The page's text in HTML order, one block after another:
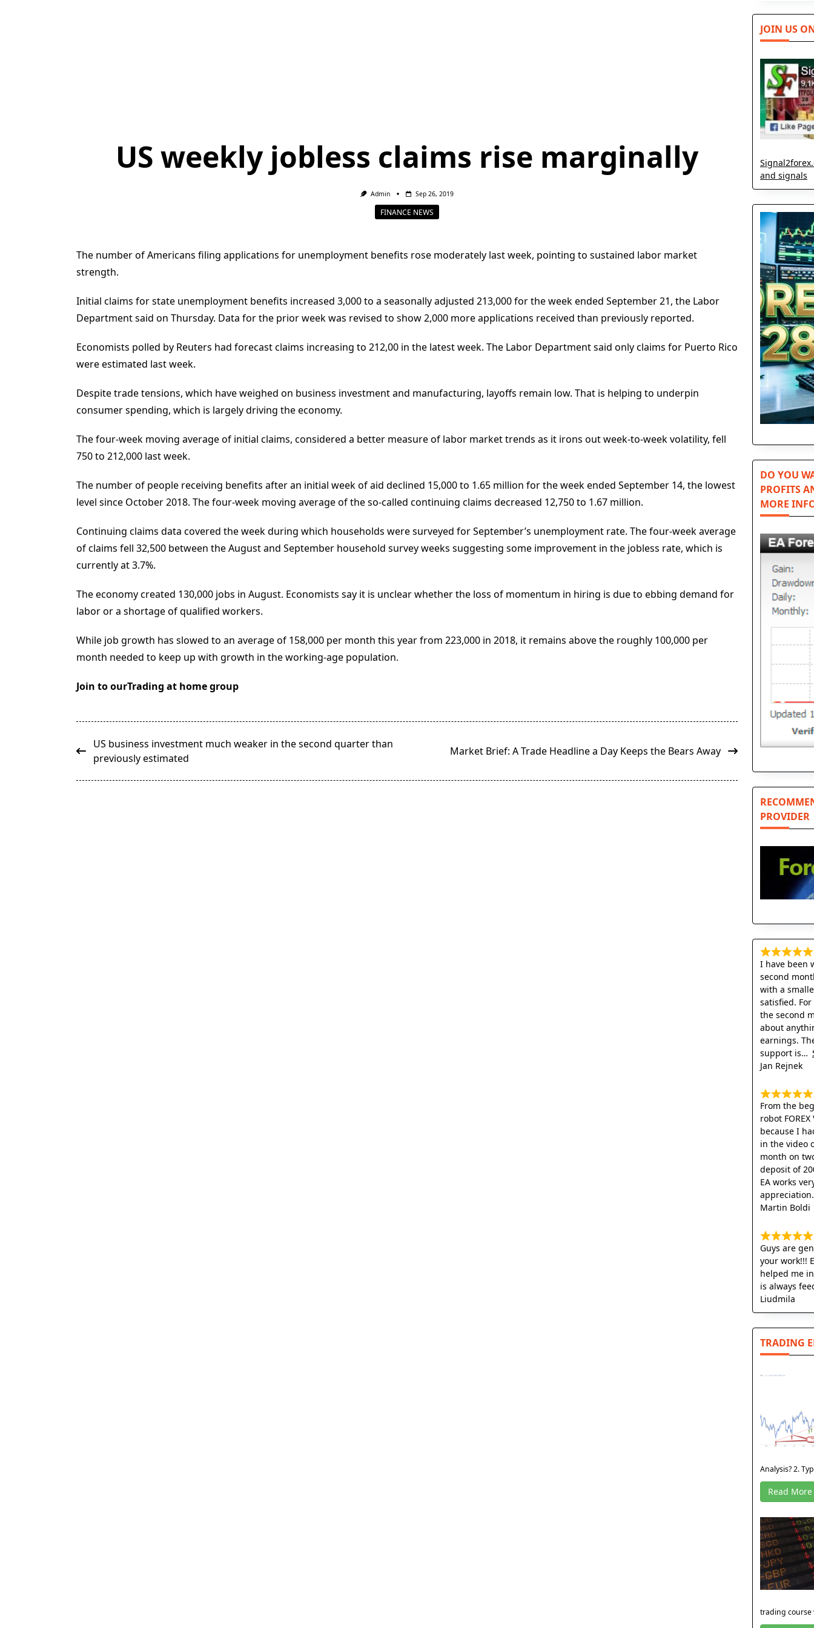
US weekly jobless claims rise marginally
Admin Sep 26, 2019
FINANCE NEWS
The number of Americans filing applications for unemployment benefits rose moderately last week, pointing to sustained labor market
strength.
Initial claims for state unemployment benefits increased 3,000 to a seasonally adjusted 213,000 for the week ended September 21, the Labor
Department said on Thursday. Data for the prior week was revised to show 2,000 more applications received than previously reported.
Economists polled by Reuters had forecast claims increasing to 212,00 in the latest week. The Labor Department said only claims for Puerto Rico
were estimated last week.
Despite trade tensions, which have weighed on business investment and manufacturing, layoffs remain low. That is helping to underpin
consumer spending, which is largely driving the economy.
The four-week moving average of initial claims, considered a better measure of labor market trends as it irons out week-to-week volatility, fell
750 to 212,000 last week.
The number of people receiving benefits after an initial week of aid declined 15,000 to 1.65 million for the week ended September 14, the lowest
level since October 2018. The four-week moving average of the so-called continuing claims decreased 12,750 to 1.67 million.
Continuing claims data covered the week during which households were surveyed for September’s unemployment rate. The four-week average
of claims fell 32,500 between the August and September household survey weeks suggesting some improvement in the jobless rate, which is
currently at 3.7%.
The economy created 130,000 jobs in August. Economists say it is unclear whether the loss of momentum in hiring is due to ebbing demand for
labor or a shortage of qualified workers.
While job growth has slowed to an average of 158,000 per month this year from 223,000 in 2018, it remains above the roughly 100,000 per
month needed to keep up with growth in the working-age population.
Join to ourTrading at home group
<span
class="nav-
US business investment much weaker in the second quarter than
previously estimated
Market Brief: A Trade Headline a Day Keeps the Bears Away
JOIN US
and signals
DO YOU
PROFITS
MORE
PROVIDER
I have been
second
with a
satisfied.
the second
about
earnings.
support is
Jan Rejnek
From the
robot FOREX
because I
in the video
month on
deposit of
EA works
appreciation
Martin Boldi
Guys are
your work!!!
helped me
is always
Liudmila
TRADING
Analysis? 2.
Read More
trading